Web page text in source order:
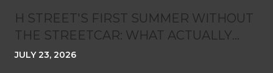
H STREET'S FIRST SUMMER WITHOUT
THE STREETCAR: WHAT ACTUALLY
CHANGED ON THE CORRIDOR
JULY 23, 2026